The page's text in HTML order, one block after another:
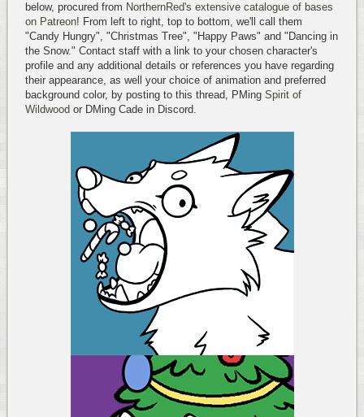
below, procured from NorthernRed's extensive catalogue of bases
on Patreon! From left to right, top to bottom, we'll call them
"Candy Hungry", "Christmas Tree", "Happy Paws" and "Dancing in
the Snow." Contact staff with a link to your chosen character's
profile and any additional details or references you have regarding
their appearance, as well your choice of animation and preferred
background color, by posting to this thread, PMing Spirit of
Wildwood or DMing Cade in Discord.